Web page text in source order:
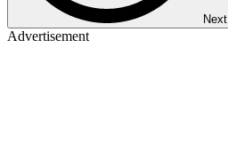
Next
Advertisement